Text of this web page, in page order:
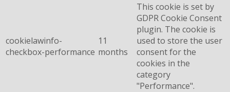
cookielawinfo-
checkbox-performance
11
months
This cookie is set by
GDPR Cookie Consent
plugin. The cookie is
used to store the user
consent for the
cookies in the
category
"Performance".